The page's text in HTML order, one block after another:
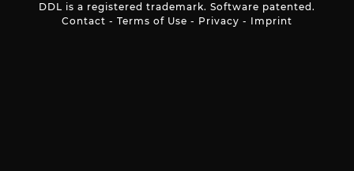
DDL is a registered trademark. Software patented.
Contact - Terms of Use - Privacy - Imprint